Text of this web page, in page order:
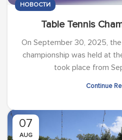
НОВОСТИ
Table Tennis
On September 30, 2025,
championship was held at
took place from
Continue
07
AUG